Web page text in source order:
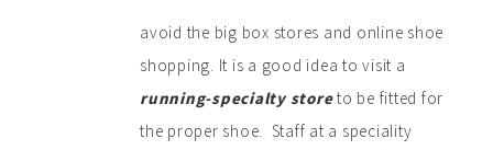
avoid the big box stores and online shoe
shopping. It is a good idea to visit a
running-specialty storeto be fitted for
the proper shoe. Staff at a speciality